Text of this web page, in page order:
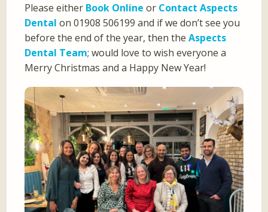
Please either Book Online or Contact Aspects
Dental on 01908 506199 and if we don’t see you
before the end of the year, then theAspects
Dental Team; would love to wish everyone a
Merry Christmas and a Happy New Year!